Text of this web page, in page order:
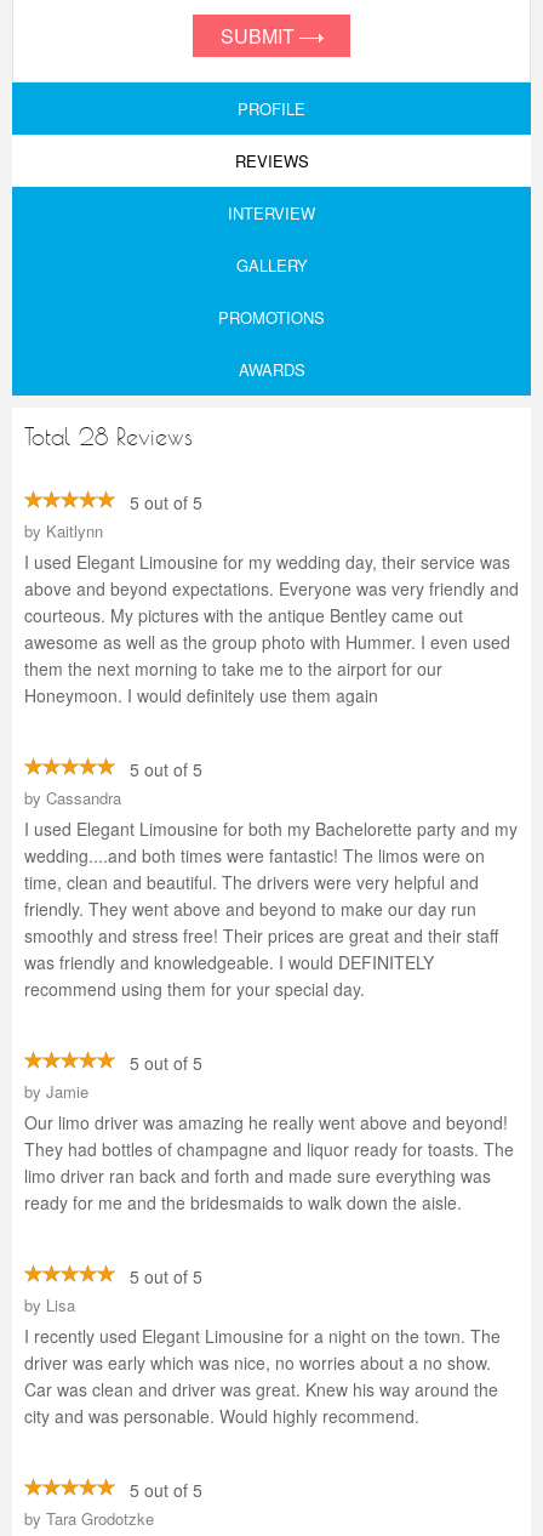
SUBMIT
PROFILE
REVIEWS
INTERVIEW
GALLERY
PROMOTIONS
AWARDS
Total 28 Reviews
5 out of 5
by Kaitlynn
I used Elegant Limousine for my wedding day, their service was
above and beyond expectations. Everyone was very friendly and
courteous. My pictures with the antique Bentley came out
awesome as well as the group photo with Hummer. I even used
them the next morning to take me to the airport for our
Honeymoon. I would definitely use them again
5 out of 5
by Cassandra
I used Elegant Limousine for both my Bachelorette party and my
wedding....and both times were fantastic! The limos were on
time, clean and beautiful. The drivers were very helpful and
friendly. They went above and beyond to make our day run
smoothly and stress free! Their prices are great and their staff
was friendly and knowledgeable. I would DEFINITELY
recommend using them for your special day.
5 out of 5
by Jamie
Our limo driver was amazing he really went above and beyond!
They had bottles of champagne and liquor ready for toasts. The
limo driver ran back and forth and made sure everything was
ready for me and the bridesmaids to walk down the aisle.
5 out of 5
by Lisa
I recently used Elegant Limousine for a night on the town. The
driver was early which was nice, no worries about a no show.
Car was clean and driver was great. Knew his way around the
city and was personable. Would highly recommend.
5 out of 5
by Tara Grodotzke